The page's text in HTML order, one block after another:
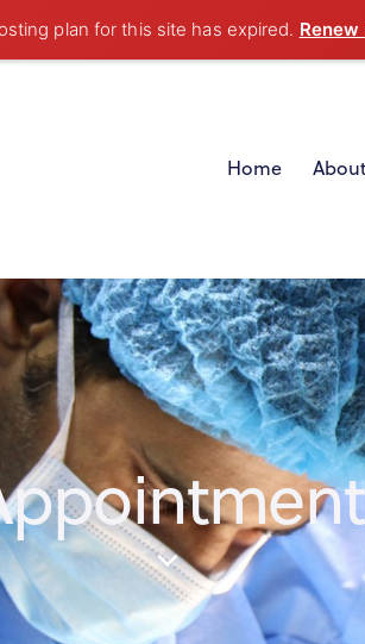
plan for this site has expired. Renew
Home